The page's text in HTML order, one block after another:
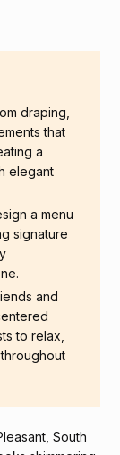
draping,
that
a
elegant
a menu
signature
and
to relax,
South